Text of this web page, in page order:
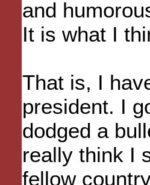
and
It is what I
That is, I
president. I
dodged a
really think I
fellow